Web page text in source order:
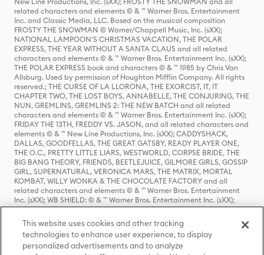
related characters and elements © & ™ Warner Bros. Entertainment
Inc. and Classic Media, LLC. Based on the musical composition
FROSTY THE SNOWMAN © Warner/Chappell Music, Inc. (sXX);
NATIONAL LAMPOON'S CHRISTMAS VACATION, THE POLAR
EXPRESS, THE YEAR WITHOUT A SANTA CLAUS and all related
characters and elements © & ™ Warner Bros. Entertainment Inc. (sXX);
THE POLAR EXPRESS book and characters © & ™ 1985 by Chris Van
Allsburg. Used by permission of Houghton Mifflin Company. All rights
reserved.; THE CURSE OF LA LLORONA, THE EXORCIST, IT, IT
CHAPTER TWO, THE LOST BOYS, ANNABELLE, THE CONJURING, THE
NUN, GREMLINS, GREMLINS 2: THE NEW BATCH and all related
characters and elements © & ™ Warner Bros. Entertainment Inc. (sXX);
FRIDAY THE 13TH, FREDDY VS. JASON, and all related characters and
elements © & ™ New Line Productions, Inc. (sXX); CADDYSHACK,
DALLAS, GOODFELLAS, THE GREAT GATSBY, READY PLAYER ONE,
THE O.C., PRETTY LITTLE LIARS, WESTWORLD, CORPSE BRIDE, THE
BIG BANG THEORY, FRIENDS, BEETLEJUICE, GILMORE GIRLS, GOSSIP
GIRL, SUPERNATURAL, VERONICA MARS, THE MATRIX, MORTAL
KOMBAT, WILLY WONKA & THE CHOCOLATE FACTORY and all
related characters and elements © & ™ Warner Bros. Entertainment
Inc. (sXX); WB SHIELD: © & ™ Warner Bros. Entertainment Inc. (sXX);
HOUSE OF THE DRAGON, GAME OF THRONES, and all related
characters and elements © & ™ Home Box Office, Inc. (sXX); CHILLING
ADVENTURES OF SABRINA, RIVERDALE © & ™ Warner Bros.
Entertainment Inc. Archie Comics and all related characters and
elements © & ™ Archie Comic Publications, Inc. Used with permission.
This website uses cookies and other tracking
technologies to enhance user experience, to display
personalized advertisements and to analyze